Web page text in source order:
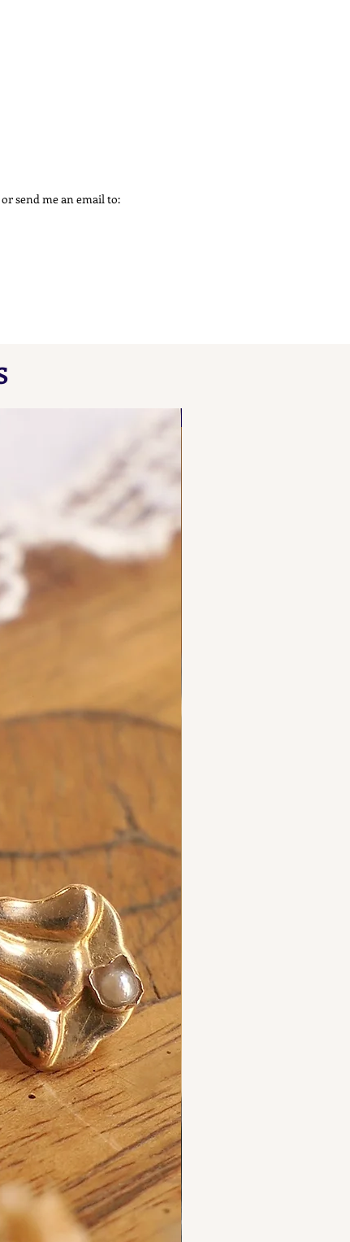
send me an email to: